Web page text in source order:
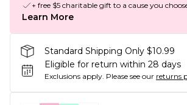
+ free $5 charitable gift to a cause you
Learn More
Standard Shipping Only $10.99
Eligible for return within 28 days
Exclusions apply. Please see our returns